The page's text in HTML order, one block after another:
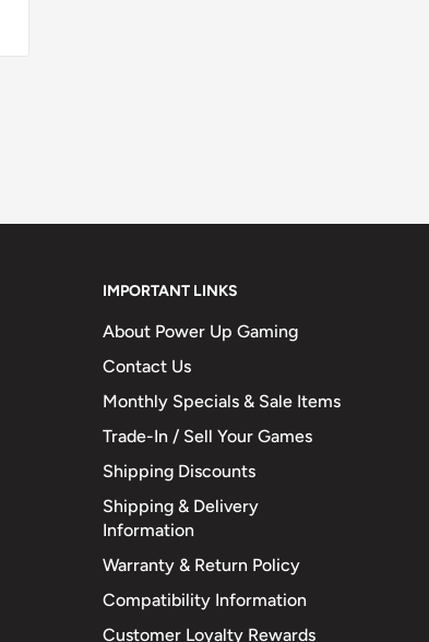
IMPORTANT LINKS
About Power Up Gaming
Contact Us
Monthly Specials & Sale Items
Trade-In / Sell Your Games
Shipping Discounts
Shipping & Delivery
Information
Warranty & Return Policy
Compatibility Information
Customer Loyalty Rewards